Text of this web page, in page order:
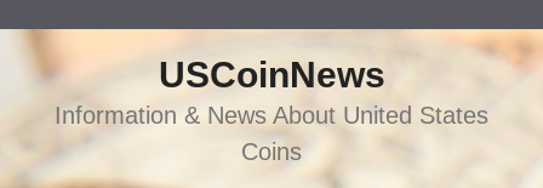
content
USCoinNews
Information & News About United States
Coins